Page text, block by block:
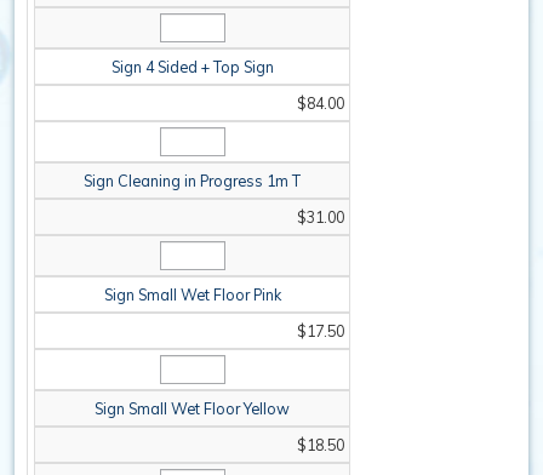
Sign 4 Sided + Top Sign
$84.00
Sign Cleaning in Progress 1m T
$31.00
Sign Small Wet Floor Pink
$17.50
Sign Small Wet Floor Yellow
$18.50